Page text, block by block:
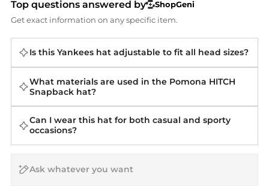
Top questions answered by
ShopGeni
Get exact information on any specific item.
Is this Yankees hat adjustable to fit all head sizes?
What materials are used in the Pomona HITCH
Snapback hat?
Can I wear this hat for both casual and sporty
occasions?